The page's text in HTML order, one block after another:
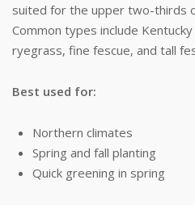
suited for the upper two-thirds
Common types include
ryegrass, fine fescue, and tall
Best used for:
Northern climates
Spring and fall planting
Quick greening in spring